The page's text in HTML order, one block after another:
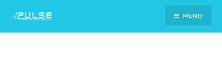
Content
MENU